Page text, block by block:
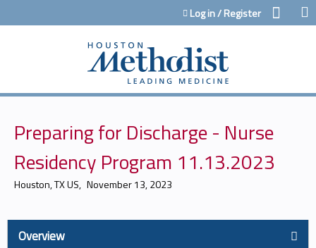
Jump to contentLog in / Register
Preparing for Discharge - Nurse
Residency Program 11.13.2023
Houston, TX US November 13, 2023
Overview